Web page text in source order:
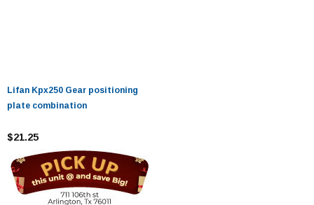
Lifan Kpx250 Gear positioning
plate combination
$21.25